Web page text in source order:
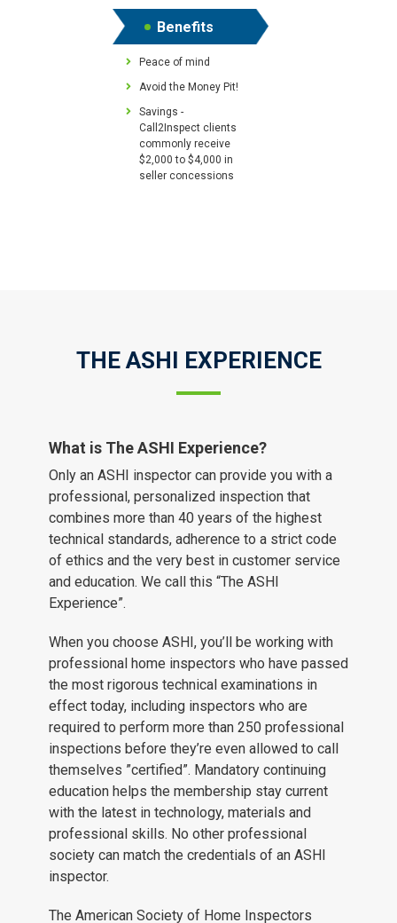
Benefits
Peace of mind
Avoid the Money Pit!
Savings -
Call2Inspect clients
commonly receive
$2,000 to $4,000 in
seller concessions
THE ASHI EXPERIENCE
What is The ASHI Experience?
Only an ASHI inspector can provide you with a
professional, personalized inspection that
combines more than 40 years of the highest
technical standards, adherence to a strict code
of ethics and the very best in customer service
and education. We call this “The ASHI
Experience”.
When you choose ASHI, you’ll be working with
professional home inspectors who have passed
the most rigorous technical examinations in
effect today, including inspectors who are
required to perform more than 250 professional
inspections before they’re even allowed to call
themselves ”certified”. Mandatory continuing
education helps the membership stay current
with the latest in technology, materials and
professional skills. No other professional
society can match the credentials of an ASHI
inspector.
The American Society of Home Inspectors